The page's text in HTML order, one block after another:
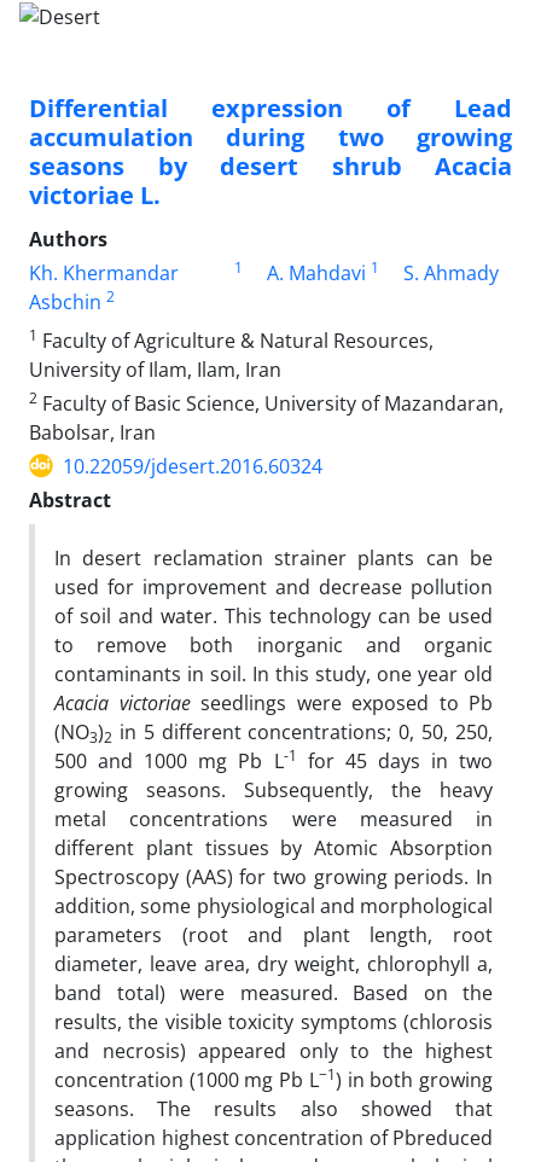
Differential expression of Lead
accumulation during two growing
seasons by desert shrub Acacia
victoriae L.
Authors
Kh. Khermandar
1 A. Mahdavi 1
S. Ahmady
Asbchin 2
1 Faculty of Agriculture & Natural Resources,
University of Ilam, Ilam, Iran
2 Faculty of Basic Science, University of Mazandaran,
Babolsar, Iran
10.22059/jdesert.2016.60324
Abstract
In desert reclamation strainer plants can be
used for improvement and decrease pollution
of soil and water. This technology can be used
to remove both inorganic and organic
contaminants in soil. In this study, one year old
Acacia victoriae seedlings were exposed to Pb
(NO3)2 in 5 different concentrations; 0, 50, 250,
500 and 1000 mg Pb L-1
for 45 days in two
growing seasons. Subsequently, the heavy
metal concentrations were measured in
different plant tissues by Atomic Absorption
Spectroscopy (AAS) for two growing periods. In
addition, some physiological and morphological
parameters (root and plant length, root
diameter, leave area, dry weight, chlorophyll a,
band total) were measured. Based on the
results, the visible toxicity symptoms (chlorosis
and necrosis) appeared only to the highest
concentration (1000 mg Pb L−1) in both growing
seasons. The results also showed that
application highest concentration of Pbreduced